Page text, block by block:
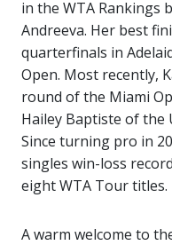
in the WTA Rankings
Andreeva. Her best
quarterfinals in
Open. Most recently,
round of the Miami
Hailey Baptiste of the
Since turning pro in
singles win-loss
eight WTA Tour titles.
A warm welcome to